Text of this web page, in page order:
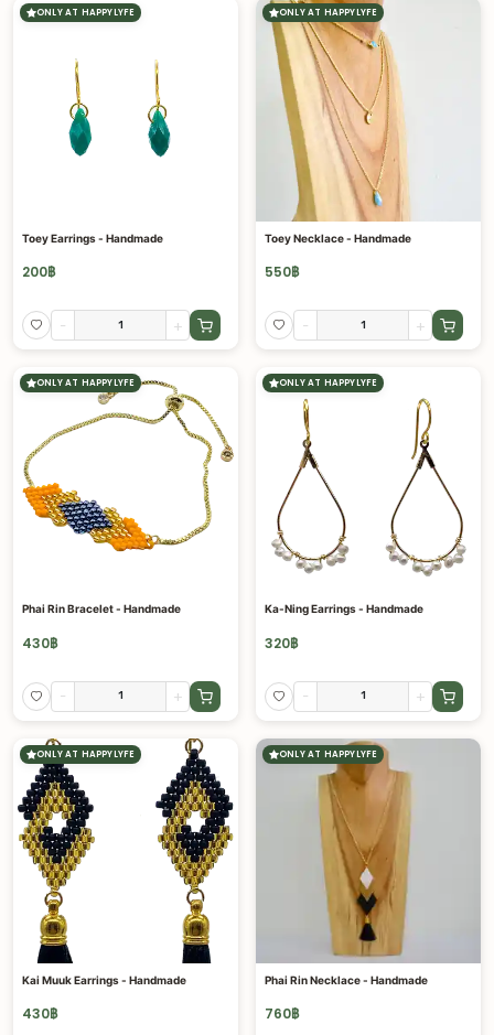
ONLY AT HAPPYLYFE
Toey Earrings - Handmade
200฿
- +
ONLY AT HAPPYLYFE
Toey Necklace - Handmade
550฿
- +
ONLY AT HAPPYLYFE
Phai Rin Bracelet - Handmade
430฿
- +
ONLY AT HAPPYLYFE
Ka-Ning Earrings - Handmade
320฿
- +
ONLY AT HAPPYLYFE
Kai Muuk Earrings - Handmade
430฿
ONLY AT HAPPYLYFE
Phai Rin Necklace - Handmade
760฿